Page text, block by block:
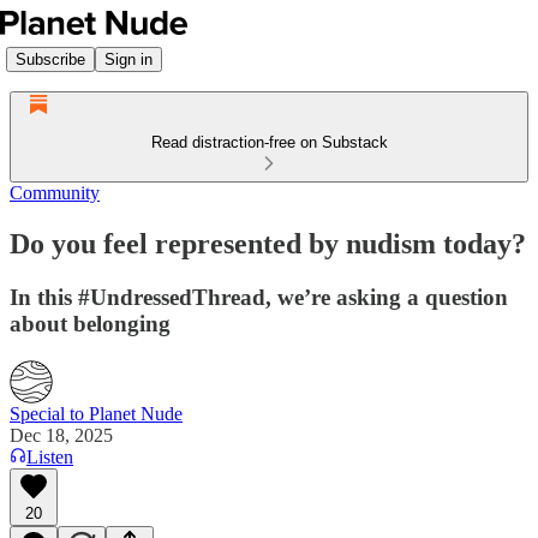
Subscribe Sign in
Read distraction-free on Substack
Community
Do you feel represented by nudism today?
In this #UndressedThread, we’re asking a question
about belonging
Special to Planet Nude
Dec 18, 2025
Listen
20